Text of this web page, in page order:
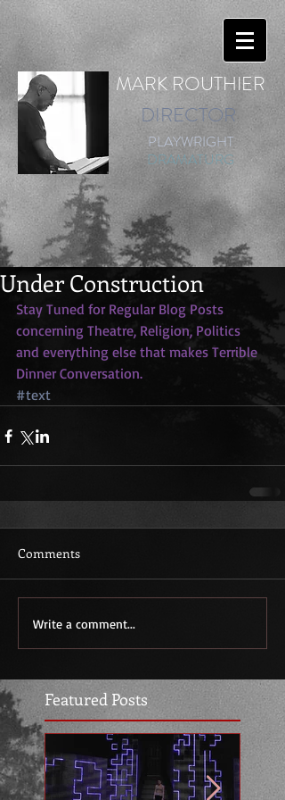
MARK ROUTHIER
DIRECTOR
PLAYWRIGHT
DRAMATURG
Featured Posts
Under Construction
Stay Tuned for Regular Blog Posts
concerning Theatre, Religion, Politics
and everything else that makes Terrible
Dinner Conversation.
#text
Comments
Write a comment...